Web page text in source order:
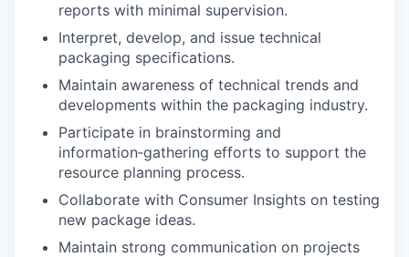
reports with minimal supervision.
Interpret, develop, and issue technical
packaging specifications.
Maintain awareness of technical trends and
developments within the packaging industry.
Participate in brainstorming and
information‑gathering efforts to support the
resource planning process.
Collaborate with Consumer Insights on testing
new package ideas.
Maintain strong communication on projects